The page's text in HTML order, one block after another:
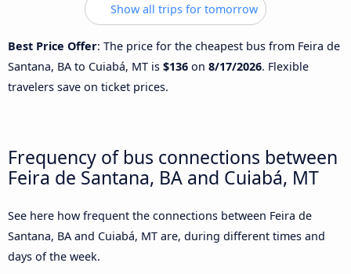
Show all trips for tomorrow
Best Price Offer: The price for the cheapest bus from Feira de
Santana, BA to Cuiabá, MT is $136 on 8/17/2026. Flexible
travelers save on ticket prices.
Frequency of bus connections between
Feira de Santana, BA and Cuiabá, MT
See here how frequent the connections between Feira de
Santana, BA and Cuiabá, MT are, during different times and
days of the week.